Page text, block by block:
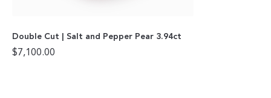
Double Cut | Salt and Pepper Pear 3.94ct
$7,100.00